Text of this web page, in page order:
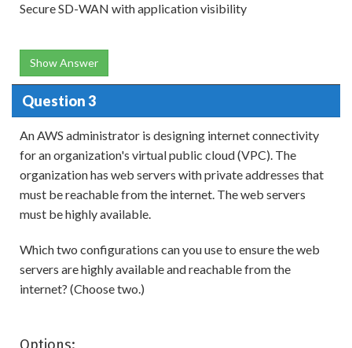
Secure SD-WAN with application visibility
Show Answer
Question 3
An AWS administrator is designing internet connectivity
for an organization's virtual public cloud (VPC). The
organization has web servers with private addresses that
must be reachable from the internet. The web servers
must be highly available.
Which two configurations can you use to ensure the web
servers are highly available and reachable from the
internet? (Choose two.)